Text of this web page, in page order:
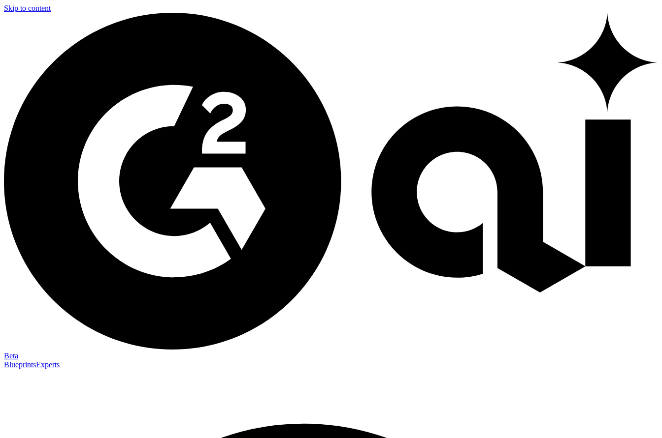
Skip to content
Beta
BlueprintsExperts